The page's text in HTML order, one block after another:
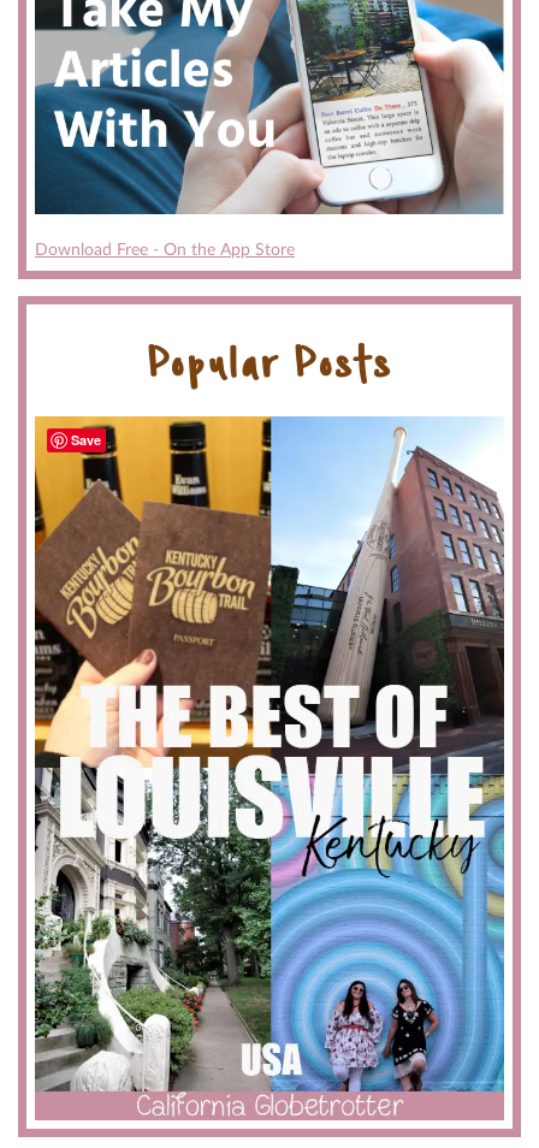
Download Free - On the App Store
Popular Posts
Save